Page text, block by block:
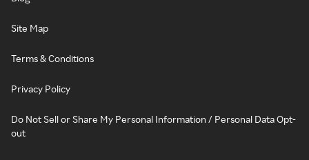
Site Map
Terms & Conditions
Privacy Policy
Do Not Sell or Share My Personal Information / Personal Data Opt-
out